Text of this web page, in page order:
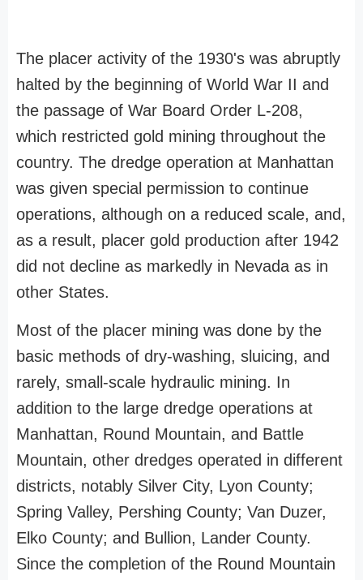
The placer activity of the 1930's was abruptly
halted by the beginning of World War II and
the passage of War Board Order L-208,
which restricted gold mining throughout the
country. The dredge operation at Manhattan
was given special permission to continue
operations, although on a reduced scale, and,
as a result, placer gold production after 1942
did not decline as markedly in Nevada as in
other States.
Most of the placer mining was done by the
basic methods of dry-washing, sluicing, and
rarely, small-scale hydraulic mining. In
addition to the large dredge operations at
Manhattan, Round Mountain, and Battle
Mountain, other dredges operated in different
districts, notably Silver City, Lyon County;
Spring Valley, Pershing County; Van Duzer,
Elko County; and Bullion, Lander County.
Since the completion of the Round Mountain